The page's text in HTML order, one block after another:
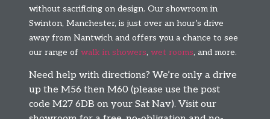
without sacrificing on design. Our showroom in
Swinton, Manchester, is just over an hour’s drive
away from Nantwich and offers you a chance to see
our range of walk in showers, wet rooms, and more.
Need help with directions? We’re only a drive
up the M56 then M60 (please use the post
code M27 6DB on your Sat Nav). Visit our